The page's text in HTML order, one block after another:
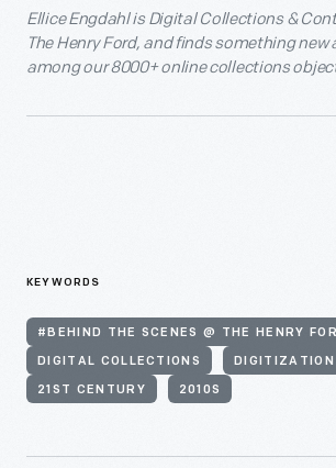
Ellice Engdahl is Digital Collections &
The Henry Ford, and finds something
among our 8000+ online collections
KEYWORDS
#BEHIND THE SCENES @ THE HENRY
DIGITAL COLLECTIONS DIGITIZATION
21ST CENTURY 2010S